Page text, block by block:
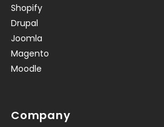
Shopify
Drupal
Joomla
Magento
Moodle
Company